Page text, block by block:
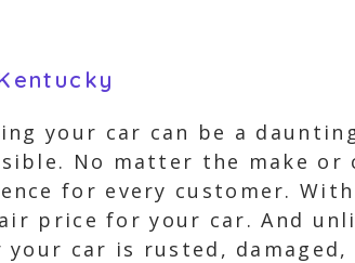
your car can be a
No matter the make
for every customer.
price for your car. And
car is rusted,